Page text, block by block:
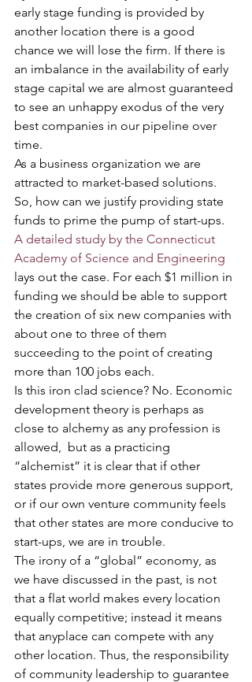
early stage funding is provided by
another location there is a good
chance we will lose the firm. If there is
an imbalance in the availability of early
stage capital we are almost guaranteed
to see an unhappy exodus of the very
best companies in our pipeline over
time.
As a business organization we are
attracted to market-based solutions.
So, how can we justify providing state
funds to prime the pump of start-ups.
A detailed study by the Connecticut
Academy of Science and Engineering
lays out the case. For each $1 million in
funding we should be able to support
the creation of six new companies with
about one to three of them
succeeding to the point of creating
more than 100 jobs each.
Is this iron clad science? No. Economic
development theory is perhaps as
close to alchemy as any profession is
allowed,  but as a practicing
“alchemist” it is clear that if other
states provide more generous support,
or if our own venture community feels
that other states are more conducive to
start-ups, we are in trouble.
The irony of a “global” economy, as
we have discussed in the past, is not
that a flat world makes every location
equally competitive; instead it means
that anyplace can compete with any
other location. Thus, the responsibility
of community leadership to guarantee